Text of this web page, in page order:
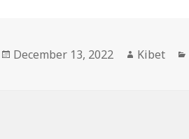
Posted
December 13, 2022 Author
Kibet